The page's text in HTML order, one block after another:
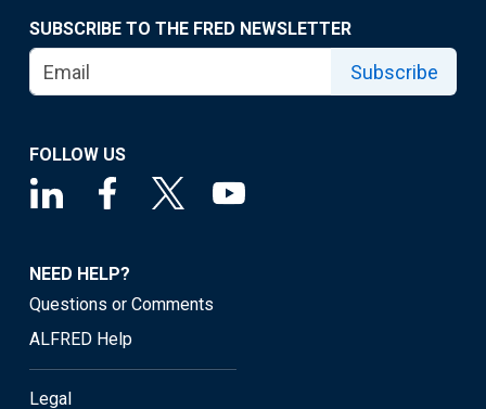
SUBSCRIBE TO THE FRED NEWSLETTER
Subscribe
FOLLOW US
NEED HELP?
Questions or Comments
ALFRED Help
Legal